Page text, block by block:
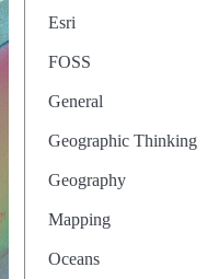
Esri
FOSS
General
Geographic Thinking
Geography
Mapping
Oceans